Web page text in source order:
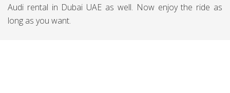
Audi rental in Dubai UAE as well. Now enjoy the ride as
long as you want.